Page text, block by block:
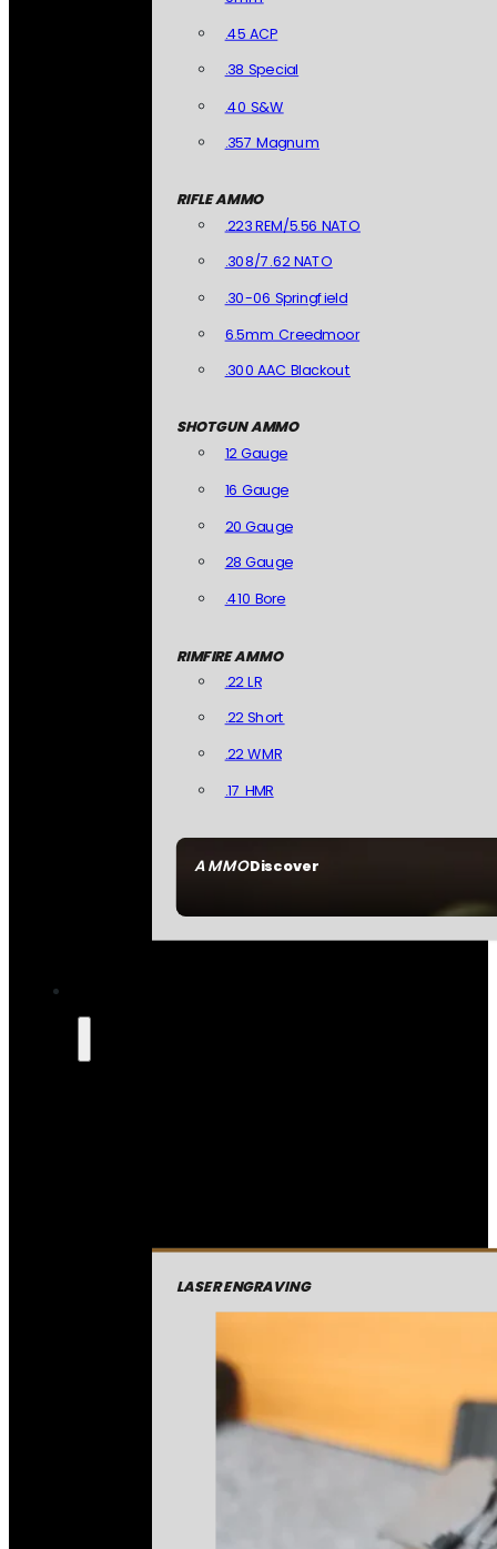
AMMODiscover
.45 ACP
.38 Special
.40 S&W
.357 Magnum
RIFLE AMMO
.223 REM/5.56 NATO
.308/7.62 NATO
.30-06 Springfield
6.5mm Creedmoor
.300 AAC Blackout
SHOTGUN AMMO
12 Gauge
16 Gauge
20 Gauge
28 Gauge
.410 Bore
RIMFIRE AMMO
.22 LR
.22 Short
.22 WMR
.17 HMR
LASER ENGRAVING